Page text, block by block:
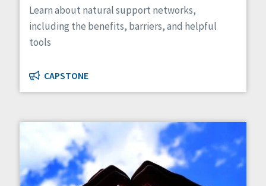
Learn about natural support networks,
including the benefits, barriers, and helpful
tools
CAPSTONE